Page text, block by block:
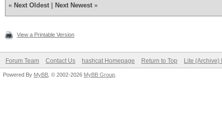
« Next Oldest Next Newest »
View a Printable Version
Forum Team Contact Us hashcat Homepage Return to Top Lite (Archive)
Powered By MyBB , © 2002-2026 MyBB Group